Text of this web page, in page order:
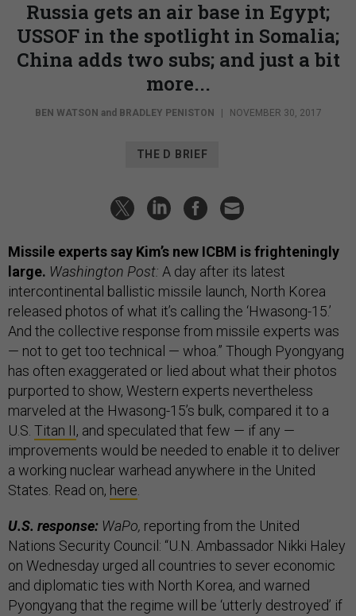
Russia gets an air base in Egypt;
USSOF in the spotlight in Somalia;
China adds two subs; and just a bit
more...
BEN WATSON and BRADLEY PENISTON NOVEMBER 30, 2017
THE D BRIEF
Missile experts say Kim’s new ICBM is frighteningly
large. Washington Post: A day after its latest
intercontinental ballistic missile launch, North Korea
released photos of what it’s calling the ‘Hwasong-15.’
And the collective response from missile experts was
— not to get too technical — whoa.” Though Pyongyang
has often exaggerated or lied about what their photos
purported to show, Western experts nevertheless
marveled at the Hwasong-15’s bulk, compared it to a
U.S. Titan II, and speculated that few — if any —
improvements would be needed to enable it to deliver
a working nuclear warhead anywhere in the United
States. Read on, here.
U.S. response: WaPo, reporting from the United
Nations Security Council: “U.N. Ambassador Nikki Haley
on Wednesday urged all countries to sever economic
and diplomatic ties with North Korea, and warned
Pyongyang that the regime will be ‘utterly destroyed’ if